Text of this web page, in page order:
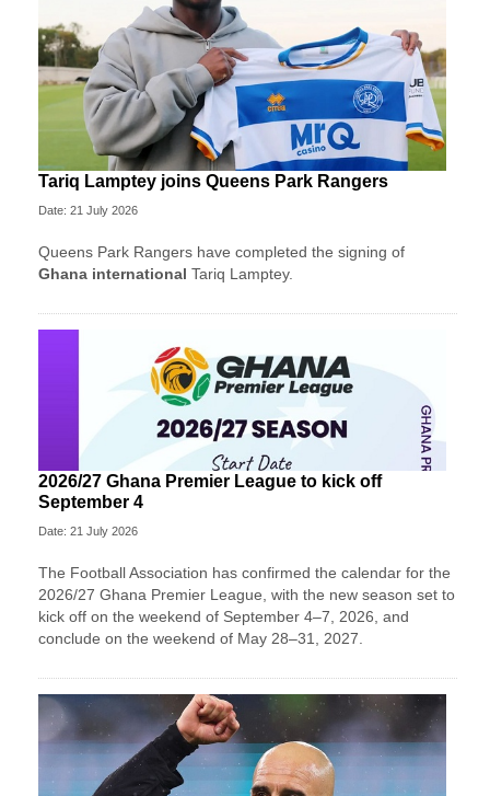
Tariq Lamptey joins Queens Park Rangers
Date: 21 July 2026
Queens Park Rangers have completed the signing of
Ghana international Tariq Lamptey.
2026/27 Ghana Premier League to kick off
September 4
Date: 21 July 2026
The Football Association has confirmed the calendar for the
2026/27 Ghana Premier League, with the new season set to
kick off on the weekend of September 4–7, 2026, and
conclude on the weekend of May 28–31, 2027.